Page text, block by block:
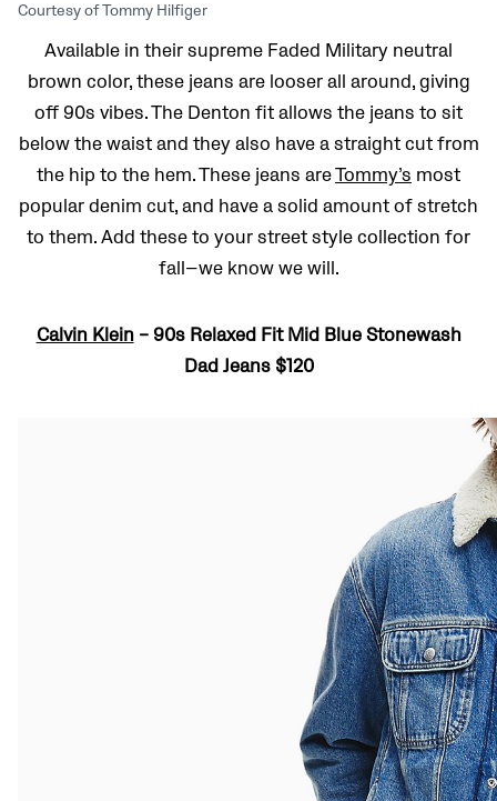
Courtesy of Tommy Hilfiger
Available in their supreme Faded Military neutral
brown color, these jeans are looser all around, giving
off 90s vibes. The Denton fit allows the jeans to sit
below the waist and they also have a straight cut from
the hip to the hem. These jeans areTommy’s most
popular denim cut, and have a solid amount of stretch
to them. Add these to your street style collection for
fall—we know we will.
Calvin Klein– 90s Relaxed Fit Mid Blue Stonewash
Dad Jeans $120